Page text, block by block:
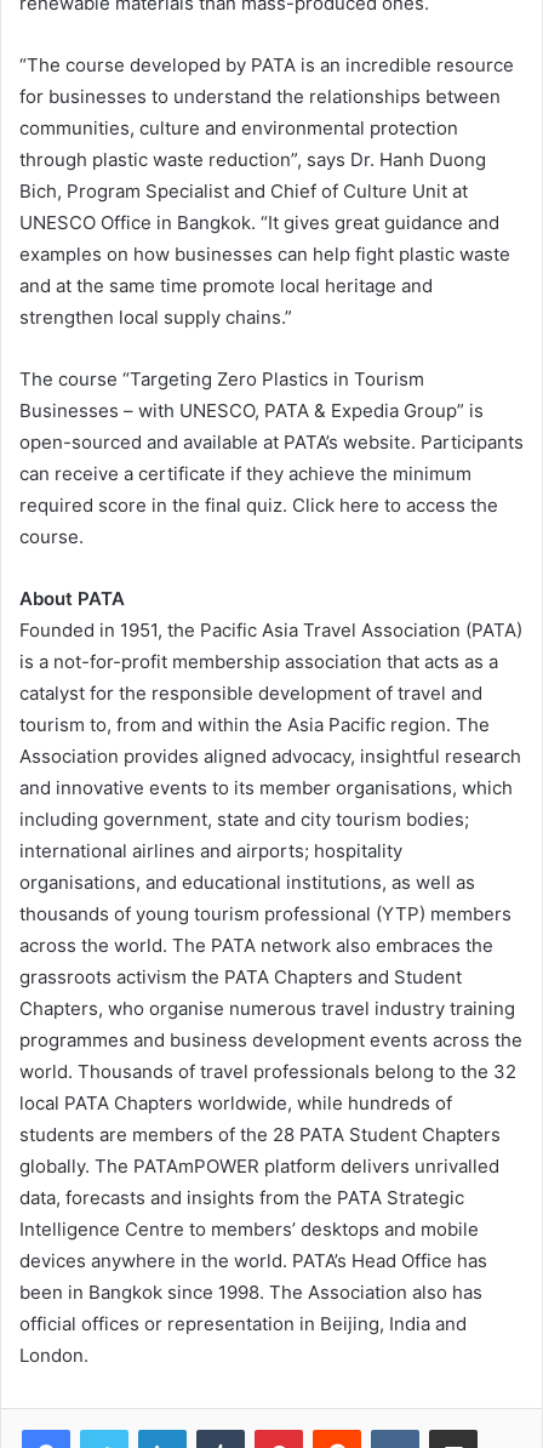
“The course developed by PATA is an incredible resource
for businesses to understand the relationships between
communities, culture and environmental protection
through plastic waste reduction”, says Dr. Hanh Duong
Bich, Program Specialist and Chief of Culture Unit at
UNESCO Office in Bangkok. “It gives great guidance and
examples on how businesses can help fight plastic waste
and at the same time promote local heritage and
strengthen local supply chains.”
The course “Targeting Zero Plastics in Tourism
Businesses – with UNESCO, PATA & Expedia Group” is
open-sourced and available at PATA’s website. Participants
can receive a certificate if they achieve the minimum
required score in the final quiz. Click here to access the
course.
About PATA
Founded in 1951, the Pacific Asia Travel Association (PATA)
is a not-for-profit membership association that acts as a
catalyst for the responsible development of travel and
tourism to, from and within the Asia Pacific region. The
Association provides aligned advocacy, insightful research
and innovative events to its member organisations, which
including government, state and city tourism bodies;
international airlines and airports; hospitality
organisations, and educational institutions, as well as
thousands of young tourism professional (YTP) members
across the world. The PATA network also embraces the
grassroots activism the PATA Chapters and Student
Chapters, who organise numerous travel industry training
programmes and business development events across the
world. Thousands of travel professionals belong to the 32
local PATA Chapters worldwide, while hundreds of
students are members of the 28 PATA Student Chapters
globally. The PATAmPOWER platform delivers unrivalled
data, forecasts and insights from the PATA Strategic
Intelligence Centre to members’ desktops and mobile
devices anywhere in the world. PATA’s Head Office has
been in Bangkok since 1998. The Association also has
official offices or representation in Beijing, India and
London.
LinkedInTumblr PinterestReddit VKontakteShare via Email